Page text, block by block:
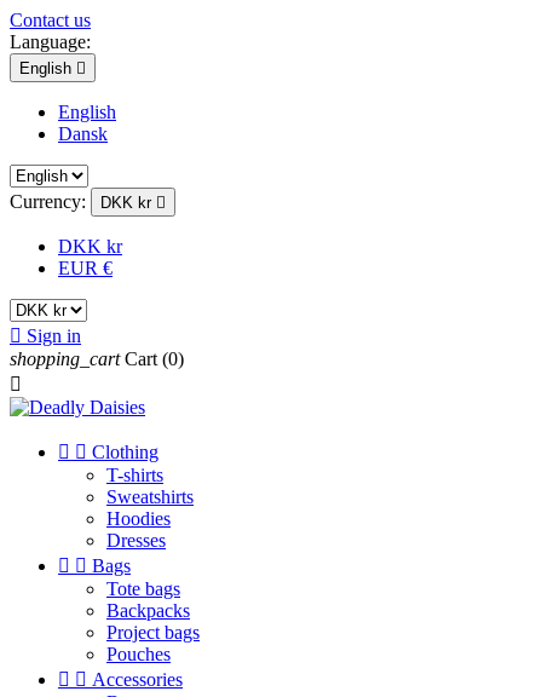
Contact us
Language:
English 
English
Dansk
Currency: DKK kr 
DKK kr
EUR €
 Sign in
shopping_cart Cart (0)

  Clothing
T-shirts
Sweatshirts
Hoodies
Dresses
  Bags
Tote bags
Backpacks
Project bags
Pouches
  Accessories